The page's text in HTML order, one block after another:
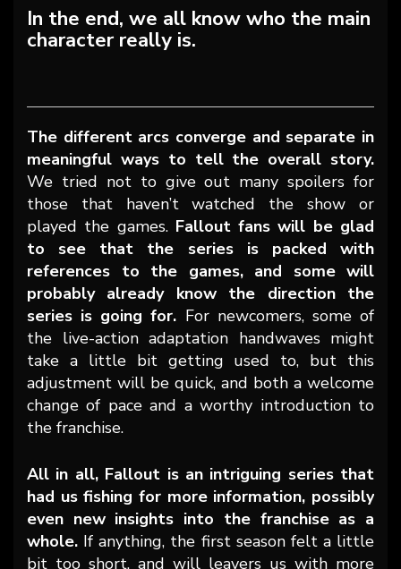
In the end, we all know who the main
character really is.
The different arcs converge and separate in
meaningful ways to tell the overall story.
We tried not to give out many spoilers for
those that haven’t watched the show or
played the games. Fallout fans will be glad
to see that the series is packed with
references to the games, and some will
probably already know the direction the
series is going for. For newcomers, some of
the live-action adaptation handwaves might
take a little bit getting used to, but this
adjustment will be quick, and both a welcome
change of pace and a worthy introduction to
the franchise.
All in all, Fallout is an intriguing series that
had us fishing for more information, possibly
even new insights into the franchise as a
whole. If anything, the first season felt a little
bit too short, and will leavers us with more